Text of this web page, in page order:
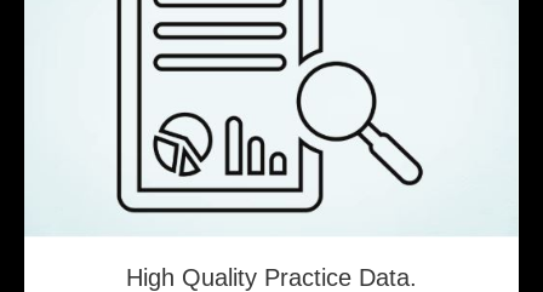
High Quality Practice Data.